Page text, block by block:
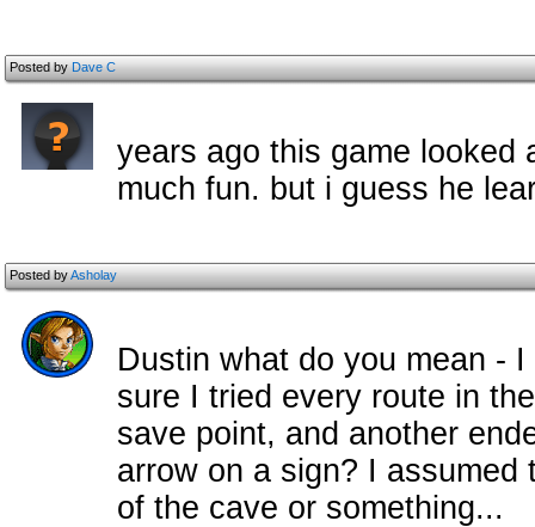
Posted byDave C
years ago this game looked
much fun. but i guess he
Posted byAsholay
Dustin what do you mean -
sure I tried every route in
save point, and another
arrow on a sign? I
of the cave or something...